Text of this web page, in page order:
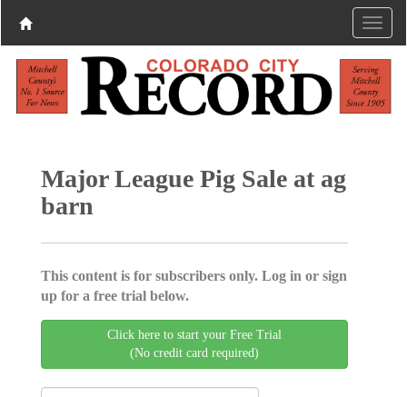
Major League Pig Sale at ag
barn
This content is for subscribers only. Log in or sign
up for a free trial below.
Click here to start your Free Trial
(No credit card required)